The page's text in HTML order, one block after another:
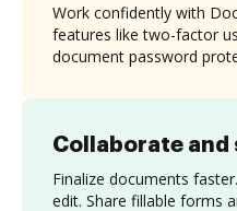
Collaborate and
Finalize documents
edit. Share fillable forms
Work confidently with
features like two-factor
document password